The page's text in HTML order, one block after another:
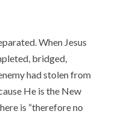
When Jesus
bridged,
had stolen from
He is the New
is “therefore no